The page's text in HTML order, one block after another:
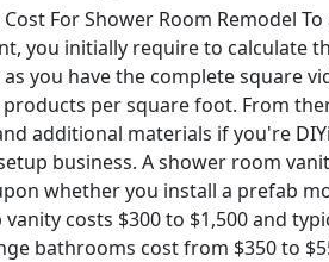
For Shower Room Remodel
you initially require to calculate
you have the complete square
per square foot. From
additional materials if you're
business. A shower room
whether you install a prefab
costs $300 to $1,500 and
bathrooms cost from $350 to